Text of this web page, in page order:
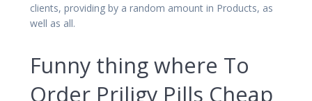
clients, providing by a random amount in Products, as
well as all.
Funny thing where To
Order Priligy Pills Cheap